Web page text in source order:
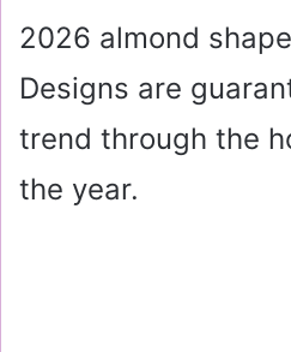
2026 almond
Designs are
trend through the
the year.